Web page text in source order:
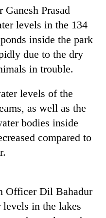
Prasad
levels in the 134
inside the park
due to the dry
in trouble.
levels of the
as well as the
bodies inside
compared to
Officer Dil Bahadur
levels in the lakes